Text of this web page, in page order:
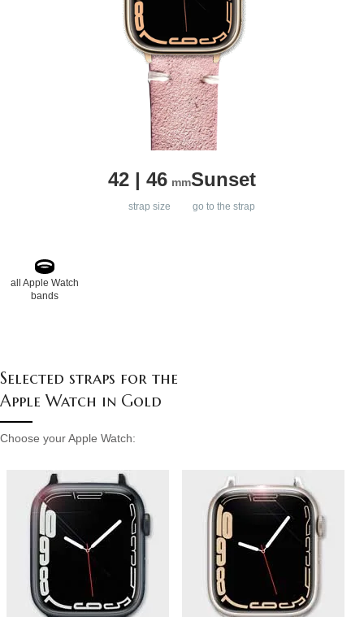
42 | 46 mm
strap size
Sunset
go to the strap
all Apple Watch
bands
Selected straps for the
Apple Watch in Gold
Choose your Apple Watch: